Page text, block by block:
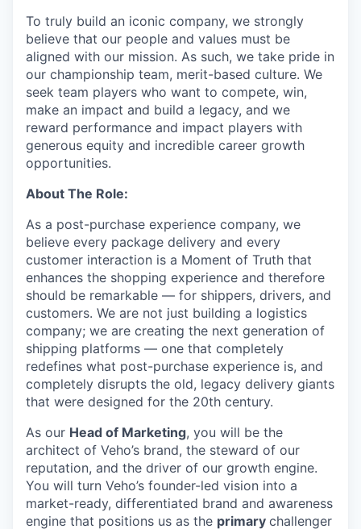
To truly build an iconic company, we strongly
believe that our people and values must be
aligned with our mission. As such, we take pride in
our championship team, merit-based culture. We
seek team players who want to compete, win,
make an impact and build a legacy, and we
reward performance and impact players with
generous equity and incredible career growth
opportunities.
About The Role:
As a post-purchase experience company, we
believe every package delivery and every
customer interaction is a Moment of Truth that
enhances the shopping experience and therefore
should be remarkable — for shippers, drivers, and
customers. We are not just building a logistics
company; we are creating the next generation of
shipping platforms — one that completely
redefines what post-purchase experience is, and
completely disrupts the old, legacy delivery giants
that were designed for the 20th century.
As our Head of Marketing, you will be the
architect of Veho’s brand, the steward of our
reputation, and the driver of our growth engine.
You will turn Veho’s founder-led vision into a
market-ready, differentiated brand and awareness
engine that positions us as the primary challenger